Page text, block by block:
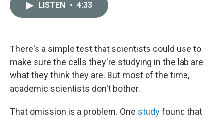
k
n
LISTEN • 4:33
There's a simple test that scientists could use to
make sure the cells they're studying in the lab are
what they think they are. But most of the time,
academic scientists don't bother.
That omission is a problem. One studyfound that